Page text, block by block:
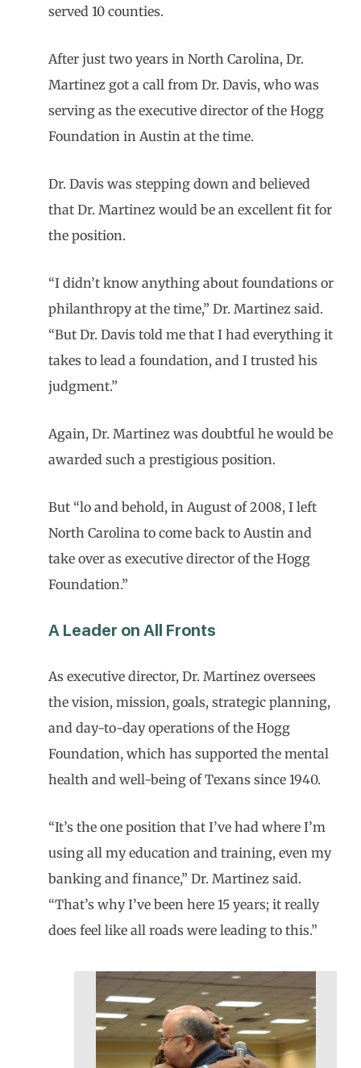
served 10 counties.
After just two years in North Carolina, Dr.
Martinez got a call from Dr. Davis, who was
serving as the executive director of the Hogg
Foundation in Austin at the time.
Dr. Davis was stepping down and believed
that Dr. Martinez would be an excellent fit for
the position.
“I didn’t know anything about foundations or
philanthropy at the time,” Dr. Martinez said.
“But Dr. Davis told me that I had everything it
takes to lead a foundation, and I trusted his
judgment.”
Again, Dr. Martinez was doubtful he would be
awarded such a prestigious position.
But “lo and behold, in August of 2008, I left
North Carolina to come back to Austin and
take over as executive director of the Hogg
Foundation.”
A Leader on All Fronts
As executive director, Dr. Martinez oversees
the vision, mission, goals, strategic planning,
and day-to-day operations of the Hogg
Foundation, which has supported the mental
health and well-being of Texans since 1940.
“It’s the one position that I’ve had where I’m
using all my education and training, even my
banking and finance,” Dr. Martinez said.
“That’s why I’ve been here 15 years; it really
does feel like all roads were leading to this.”